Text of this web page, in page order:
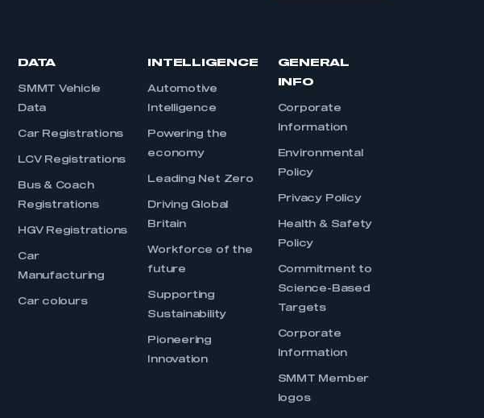
DATA
SMMT Vehicle
Data
Car Registrations
LCV Registrations
Bus & Coach
Registrations
HGV Registrations
Car
Manufacturing
Car colours
INTELLIGENCE
Automotive
Intelligence
Powering the
economy
Leading Net Zero
Driving Global
Britain
Workforce of the
future
Supporting
Sustainability
Pioneering
Innovation
GENERAL
INFO
Corporate
Information
Environmental
Policy
Privacy Policy
Health & Safety
Policy
Commitment to
Science-Based
Targets
Corporate
Information
SMMT Member
logos